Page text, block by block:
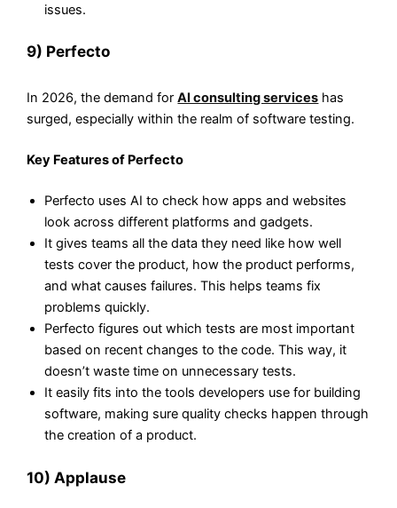
issues.
9) Perfecto
In 2026, the demand forAI consulting services has
surged, especially within the realm of software testing.
Key Features of Perfecto
Perfecto uses AI to check how apps and websites
look across different platforms and gadgets.
It gives teams all the data they need like how well
tests cover the product, how the product performs,
and what causes failures. This helps teams fix
problems quickly.
Perfecto figures out which tests are most important
based on recent changes to the code. This way, it
doesn’t waste time on unnecessary tests.
It easily fits into the tools developers use for building
software, making sure quality checks happen through
the creation of a product.
10) Applause